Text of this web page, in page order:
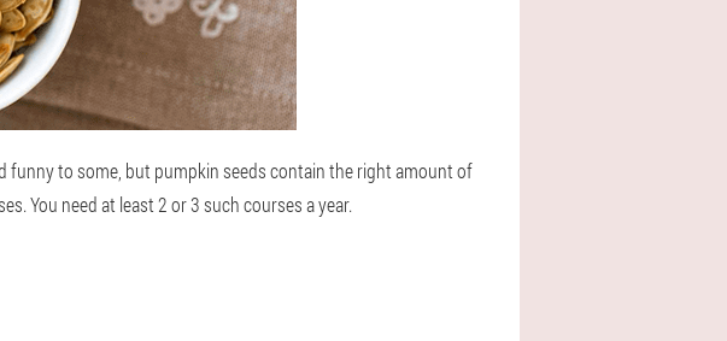
funny to some, but pumpkin seeds contain the right amount of
You need at least 2 or 3 such courses a year.